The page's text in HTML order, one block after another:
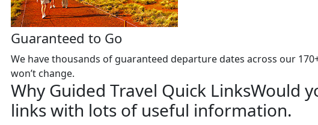
Guaranteed to Go
We have thousands of guaranteed departure dates across our
won’t change.
Why Guided Travel Quick LinksWould
links with lots of useful information.